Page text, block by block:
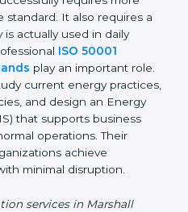
in
requires more
standard. It also requires
is actually used in daily
ISO 50001
play an important
study current energy
(EnMS) that supports